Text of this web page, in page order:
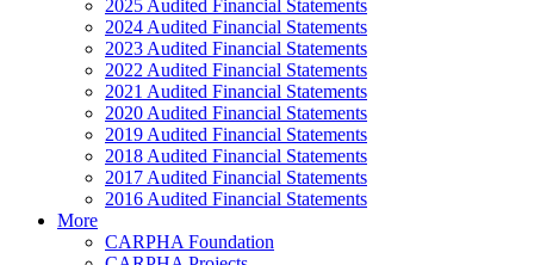
2025 Audited Financial Statements
2024 Audited Financial Statements
2023 Audited Financial Statements
2022 Audited Financial Statements
2021 Audited Financial Statements
2020 Audited Financial Statements
2019 Audited Financial Statements
2018 Audited Financial Statements
2017 Audited Financial Statements
2016 Audited Financial Statements
More
CARPHA Foundation